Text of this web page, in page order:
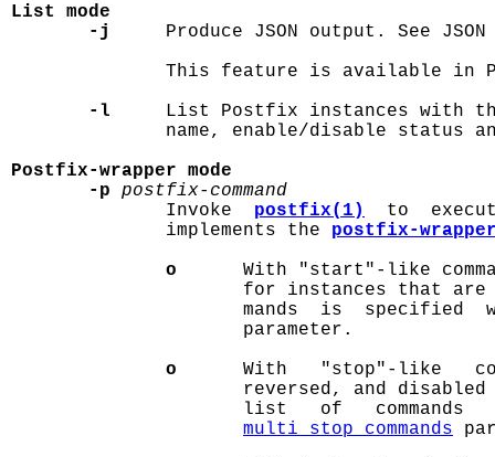
List mode
-j
Produce JSON output. See JSON
This feature is available in
-l
List Postfix instances with
name, enable/disable status
Postfix-wrapper mode
-p
postfix-command
              Invoke
postfix(1)
to
              implements the
postfix-
o
With "start"-like
for instances that
mands  is  specified
                     parameter.
o
With   "stop"-like
reversed, and
list   of   commands
multi_stop_commands